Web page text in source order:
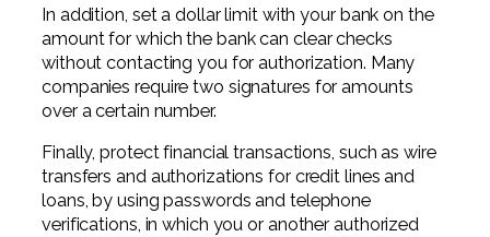
In addition, set a dollar limit with your bank on the
amount for which the bank can clear checks
without contacting you for authorization. Many
companies require two signatures for amounts
over a certain number.
Finally, protect financial transactions, such as wire
transfers and authorizations for credit lines and
loans, by using passwords and telephone
verifications, in which you or another authorized